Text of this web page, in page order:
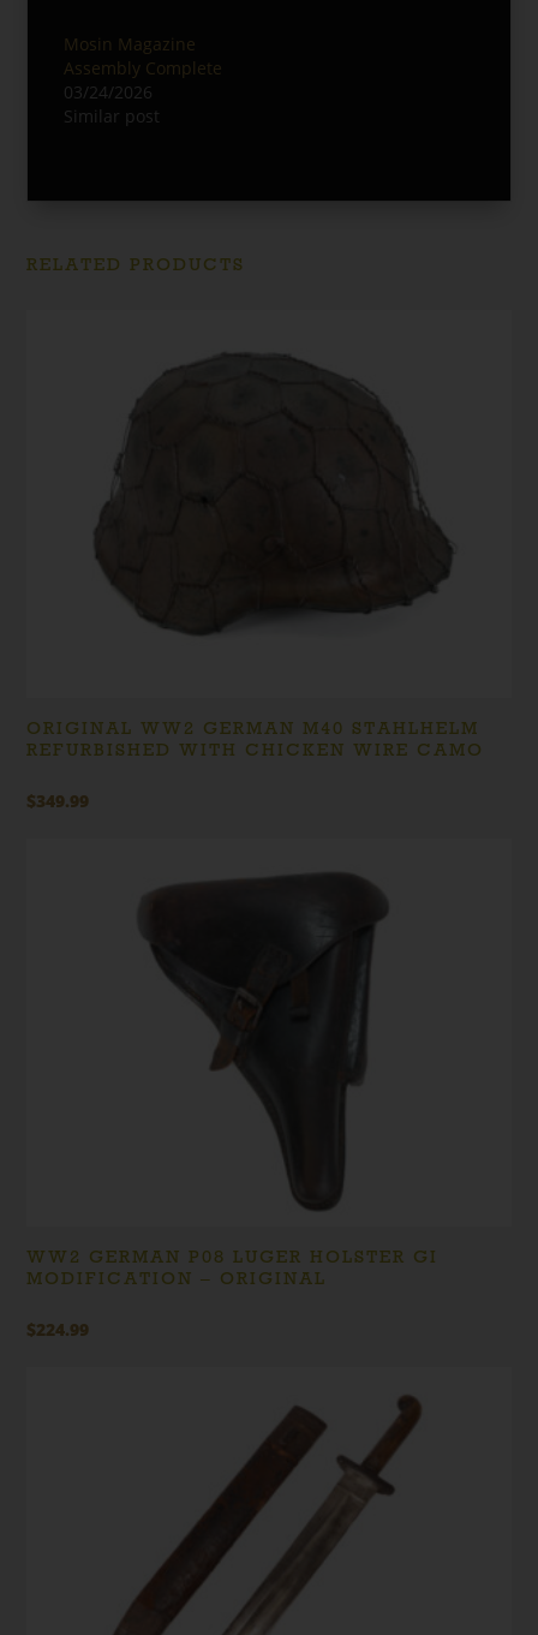
Mosin Magazine
Assembly Complete
03/24/2026
Similar post
RELATED PRODUCTS
ORIGINAL WW2 GERMAN M40 STAHLHELM
REFURBISHED WITH CHICKEN WIRE CAMO
$349.99
WW2 GERMAN P08 LUGER HOLSTER GI
MODIFICATION – ORIGINAL
$224.99